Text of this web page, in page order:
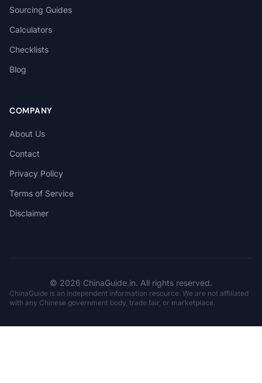
Sourcing Guides
Calculators
Checklists
Blog
COMPANY
About Us
Contact
Privacy Policy
Terms of Service
Disclaimer
© 2026 ChinaGuide.in. All rights reserved.
ChinaGuide is an independent information resource. We are not affiliated
with any Chinese government body, trade fair, or marketplace.